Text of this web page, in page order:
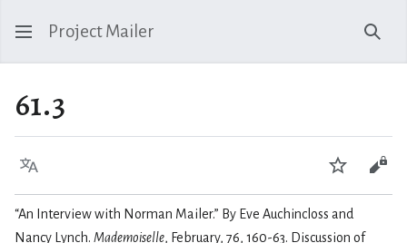
Project Mailer
61.3
Language Watch
“An Interview with Norman Mailer.” By Eve Auchincloss and
Nancy Lynch. Mademoiselle, February, 76, 160-63. Discussion of